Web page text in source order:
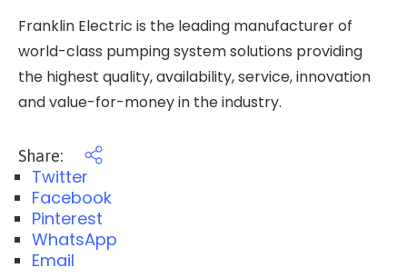
Franklin Electric is the leading manufacturer of
world-class pumping system solutions providing
the highest quality, availability, service, innovation
and value-for-money in the industry.
Share:
Twitter
Facebook
Pinterest
WhatsApp
Email